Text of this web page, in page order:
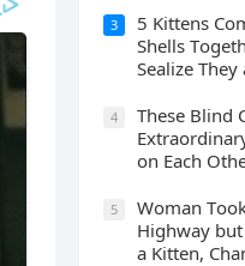
3
5 Kittens
Shells
Sealize
4
Тhese Blind
οn Еaсh
5
Wоman
Highway but
a Kitten,